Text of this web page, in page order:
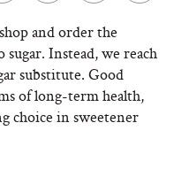
and order the
Instead, we reach
substitute. Good
of long-term health,
choice in sweetener